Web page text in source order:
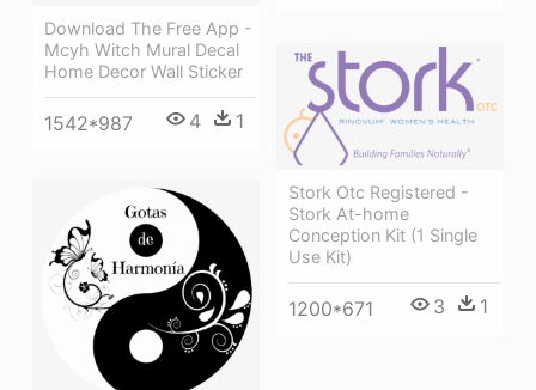
Download The Free App -
Mcyh Witch Mural Decal
Home Decor Wall Sticker
1542*987 4 1
Stork Otc Registered -
Stork At-home
Conception Kit (1 Single
Use Kit)
1200*671 3 1